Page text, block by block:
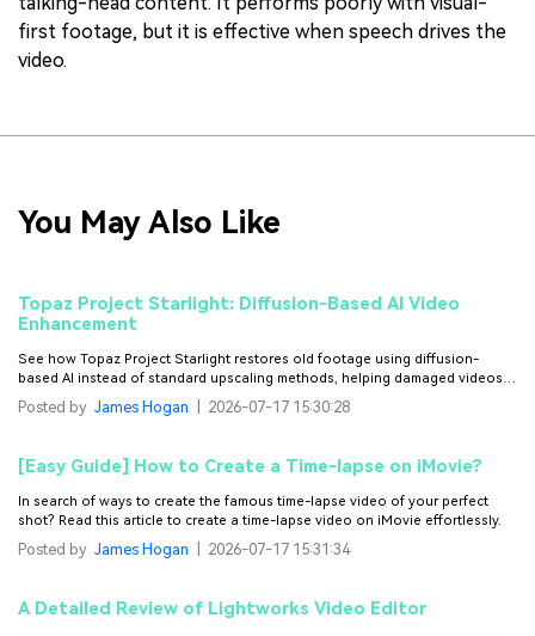
first footage, but it is effective when speech drives the
video.
You May Also Like
Topaz Project Starlight: Diffusion-Based AI Video
Enhancement
See how Topaz Project Starlight restores old footage using diffusion-
based AI instead of standard upscaling methods, helping damaged videos
look smoother and more natural.
Posted by James Hogan 2026-07-17 15:30:28
[Easy Guide] How to Create a Time-lapse on iMovie?
In search of ways to create the famous time-lapse video of your perfect
shot? Read this article to create a time-lapse video on iMovie effortlessly.
Posted by James Hogan 2026-07-17 15:31:34
A Detailed Review of Lightworks Video Editor